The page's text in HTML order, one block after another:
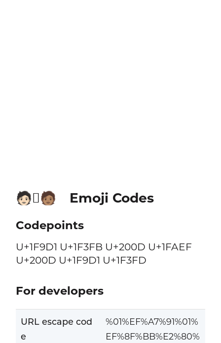
🧑🏻‍🫯‍🧑🏽 Emoji Codes
Codepoints
U+1F9D1 U+1F3FB U+200D U+1FAEF
U+200D U+1F9D1 U+1F3FD
For developers
URL escape cod
e
%01%EF%A7%91%01%
EF%8F%BB%E2%80%